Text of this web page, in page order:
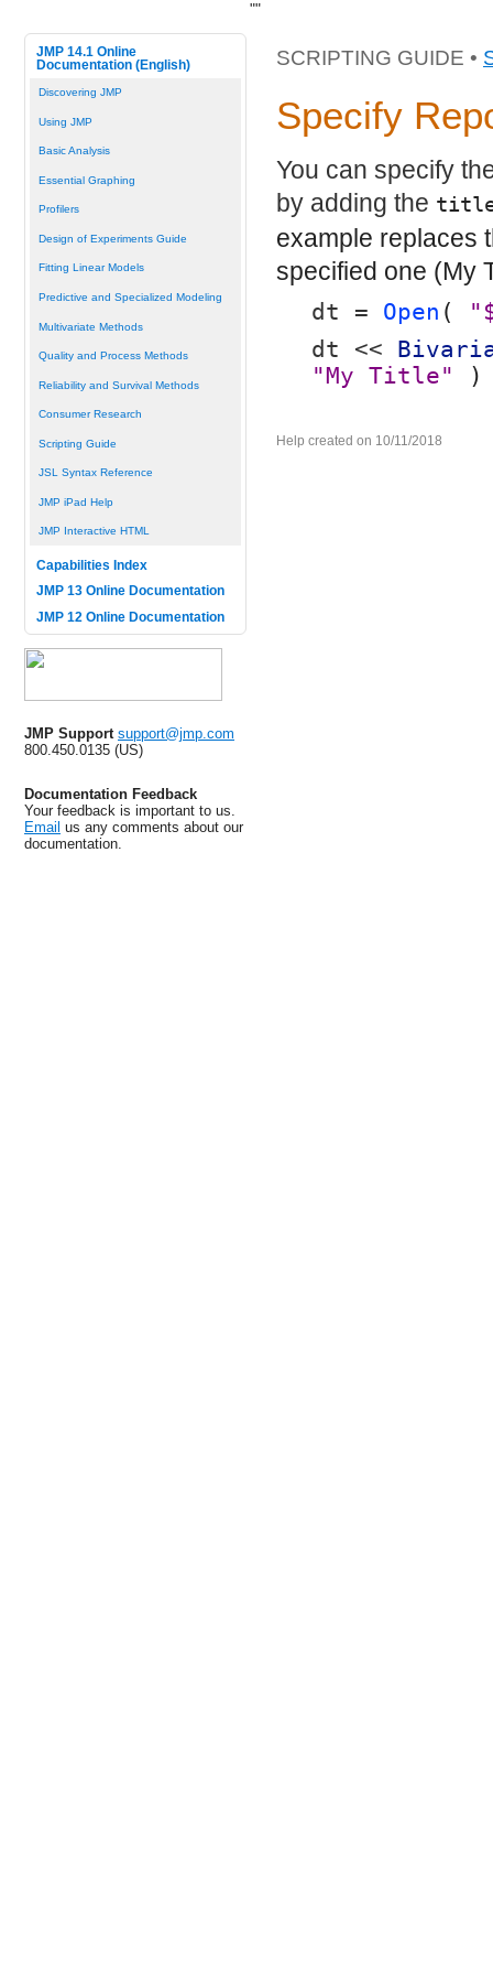
JMP 14.1 Online
Documentation (English)
Discovering JMP
Using JMP
Basic Analysis
Essential Graphing
Profilers
Design of Experiments Guide
Fitting Linear Models
Predictive and Specialized Modeling
Multivariate Methods
Quality and Process Methods
Reliability and Survival Methods
Consumer Research
Scripting Guide
JSL Syntax Reference
JMP iPad Help
JMP Interactive HTML
Capabilities Index
JMP 13 Online Documentation
JMP 12 Online Documentation
JMP Support support@jmp.com
800.450.0135 (US)
Documentation Feedback
Your feedback is important to us.
Email us any comments about our
documentation.
SCRIPTING GUIDE •
Specify
You can specify
by adding the
example replaces
specified one (My
dt = Open (
dt <<
"My Title"
)
Help created on 10/11/2018
""